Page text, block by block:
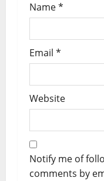
Name*
Email *
Website
Notify me of
comments by